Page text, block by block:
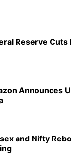
Reserve Cuts
Announces
and Nifty